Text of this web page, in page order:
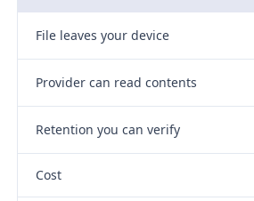
File leaves your device
Provider can read contents
Retention you can verify
Cost